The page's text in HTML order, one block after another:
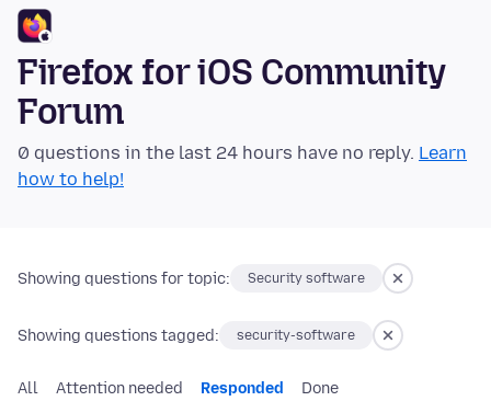
Firefox for iOS Community
Forum
0 questions in the last 24 hours have no reply. Learn
how to help!
Showing questions for topic: Security software
Showing questions tagged: security-software
All Attention needed Responded Done